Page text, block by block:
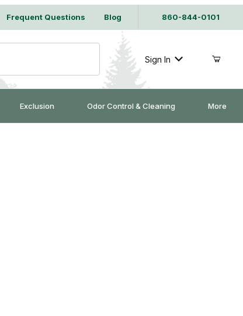
Frequent Questions Blog 860-844-0101
Sign In
Exclusion Odor Control & Cleaning More